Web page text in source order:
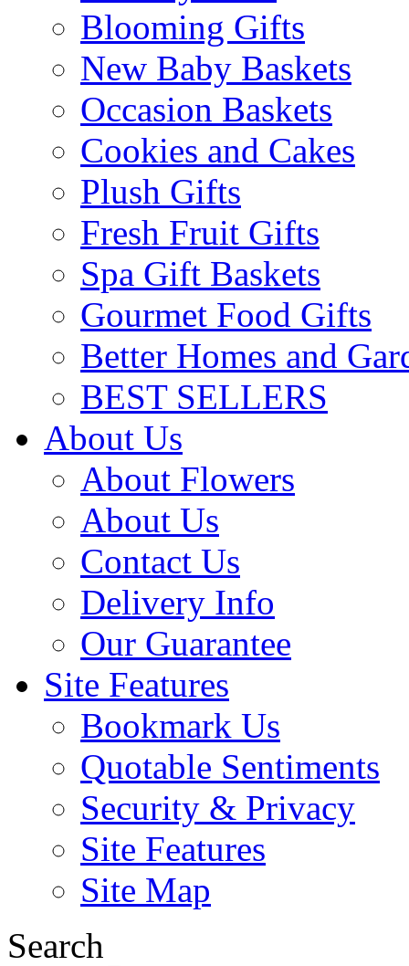
Blooming Gifts
New Baby Baskets
Occasion Baskets
Cookies and Cakes
Plush Gifts
Fresh Fruit Gifts
Spa Gift Baskets
Gourmet Food Gifts
Better Homes and
BEST SELLERS
About Us
About Flowers
About Us
Contact Us
Delivery Info
Our Guarantee
Site Features
Bookmark Us
Quotable Sentiments
Security & Privacy
Site Features
Site Map
Search